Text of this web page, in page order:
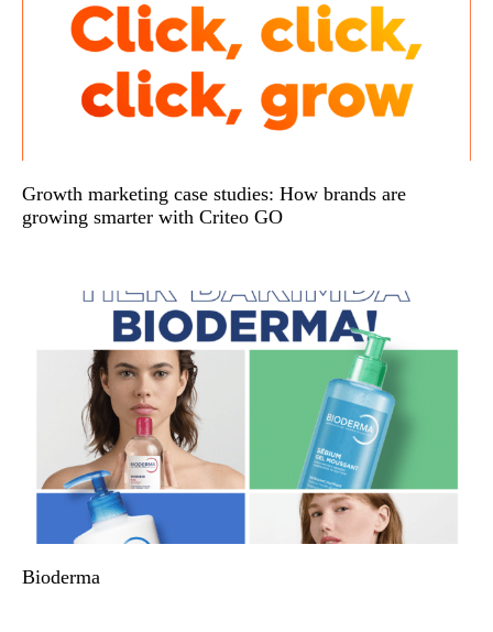
Growth marketing case studies: How brands are
growing smarter with Criteo GO
Bioderma